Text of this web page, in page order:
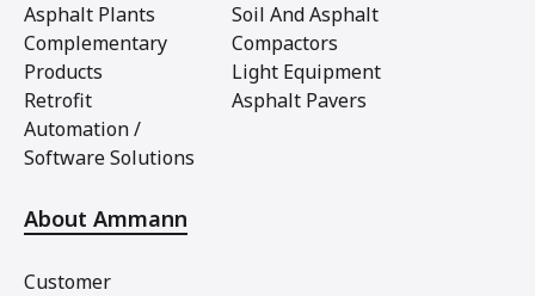
Asphalt Plants
Complementary
Products
Retrofit
Automation /
Software Solutions
Soil And Asphalt
Compactors
Light Equipment
Asphalt Pavers
About Ammann
Customer